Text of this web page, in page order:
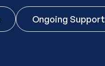
Ongoing Support